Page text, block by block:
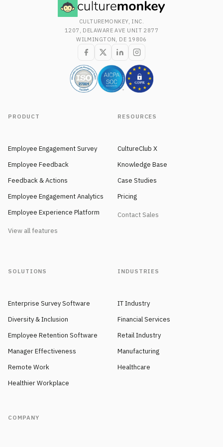
CULTUREMONKEY, INC.
1207, DELAWARE AVE UNIT 2877
WILMINGTON, DE 19806
PRODUCT
Employee Engagement Survey
Employee Feedback
Feedback & Actions
Employee Engagement Analytics
Employee Experience Platform
View all features
RESOURCES
CultureClub X
Knowledge Base
Case Studies
Pricing
Contact Sales
SOLUTIONS
Enterprise Survey Software
Diversity & Inclusion
Employee Retention Software
Manager Effectiveness
Remote Work
Healthier Workplace
INDUSTRIES
IT Industry
Financial Services
Retail Industry
Manufacturing
Healthcare
COMPANY